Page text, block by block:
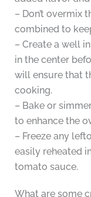
– Don’t overmix
combined to
– Create a well
in the center
will ensure that
cooking.
– Bake or
to enhance the
– Freeze any
easily reheated
tomato sauce.
What are some